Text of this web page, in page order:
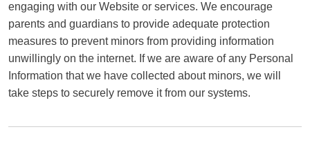
engaging with our Website or services. We encourage
parents and guardians to provide adequate protection
measures to prevent minors from providing information
unwillingly on the internet. If we are aware of any Personal
Information that we have collected about minors, we will
take steps to securely remove it from our systems.